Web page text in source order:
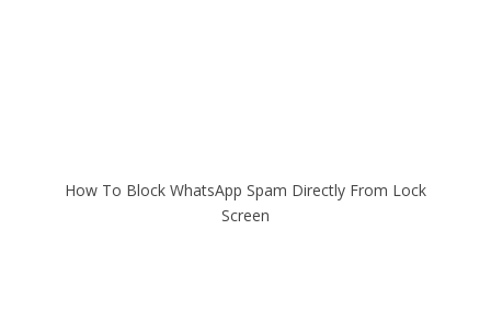
How To Block WhatsApp Spam Directly From Lock
Screen